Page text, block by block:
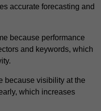
accurate forecasting and
because performance
and keywords, which
because visibility at the
which increases